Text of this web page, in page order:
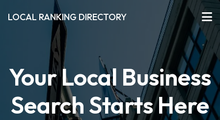
LOCAL RANKING DIRECTORY
Your Local Business
Search Starts Here